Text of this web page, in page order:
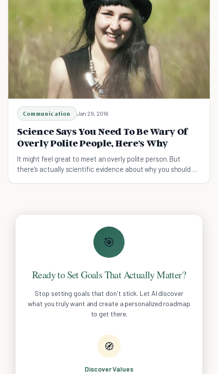
Communication Jan 29, 2016
Science Says You Need To Be Wary Of
Overly Polite People, Here's Why
It might feel great to meet an overly polite person. But
there's actually scientific evidence about why you should be
🎯
Ready to Set Goals That Actually Matter?
Stop setting goals that don't stick. Let AI discover
what you truly want and create a personalized roadmap
to get there.
🧭
Discover Values